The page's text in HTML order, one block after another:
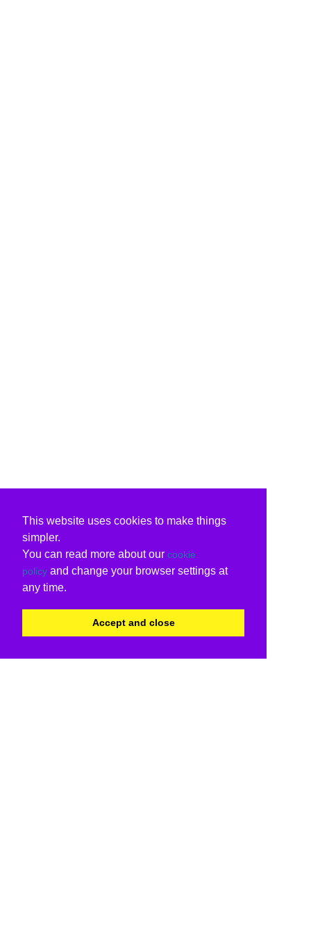
This website uses cookies to make things
simpler.
You can read more about our cookie
policy and change your browser settings at
any time.
Accept and close